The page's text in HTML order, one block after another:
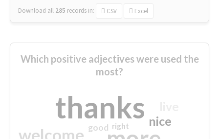
Download all 285 records in: CSV Excel
Which positive adjectives were used the
most?
thanks
welcome
nice
good right